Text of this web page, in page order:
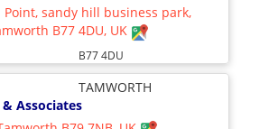
Point, sandy hill business park,
B77 4DU, UK
B77 4DU
TAMWORTH
Associates